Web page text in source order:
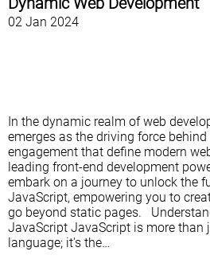
02 Jan 2024
In the dynamic realm of web
emerges as the driving force
engagement that define modern
leading front-end development
embark on a journey to unlock the
JavaScript, empowering you to
go beyond static pages.
JavaScript JavaScript is more than
language; it's the…